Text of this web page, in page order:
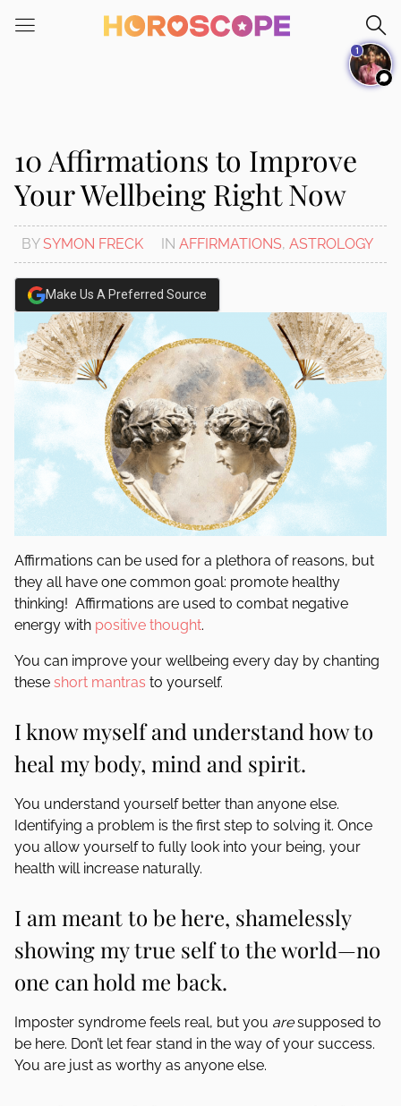
note:
system.
10 Affirmations to Improve
Your Wellbeing Right Now
BYSYMON FRECK IN AFFIRMATIONS, ASTROLOGY
Make Us A Preferred Source
Affirmations can be used for a plethora of reasons, but
they all have one common goal: promote healthy
thinking! Affirmations are used to combat negative
energy with positive thought.
You can improve your wellbeing every day by chanting
these short mantras to yourself.
I know myself and understand how to
heal my body, mind and spirit.
You understand yourself better than anyone else.
Identifying a problem is the first step to solving it. Once
you allow yourself to fully look into your being, your
health will increase naturally.
I am meant to be here, shamelessly
showing my true self to the world—no
one can hold me back.
Imposter syndrome feels real, but you aresupposed to
be here. Don’t let fear stand in the way of your success.
You are just as worthy as anyone else.
1